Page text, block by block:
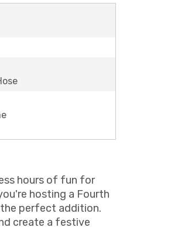
hours of fun for
hosting a Fourth
perfect addition.
create a festive